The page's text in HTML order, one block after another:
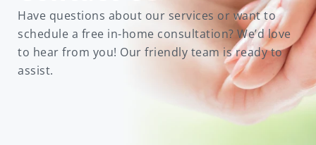
Have questions about our services or want to
schedule a free in-home consultation? We’d love
to hear from you! Our friendly team is ready to
assist.